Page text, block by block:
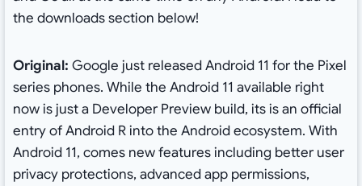
the downloads section below!
Original: Google just released Android 11 for the Pixel
series phones. While the Android 11 available right
now is just a Developer Preview build, its is an official
entry of Android R into the Android ecosystem. With
Android 11, comes new features including better user
privacy protections, advanced app permissions,